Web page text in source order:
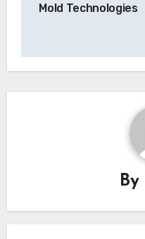
Mold Technologies
By